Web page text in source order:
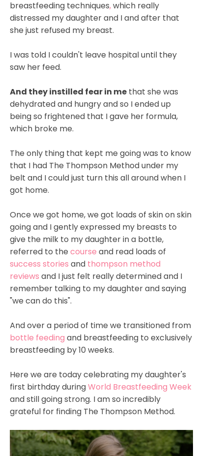
breastfeeding techniques,which really
distressed my daughter and I and after that
she just refused my breast.
I was told I couldn't leave hospital until they
saw her feed.
And they instilled fear in me that she was
dehydrated and hungry and so I ended up
being so frightened that I gave her formula,
which broke me.
The only thing that kept me going was to know
that I had The Thompson Method under my
belt and I could just turn this all around when I
got home.
Once we got home, we got loads of skin on skin
going and I gently expressed my breasts to
give the milk to my daughter in a bottle,
referred to the course and read loads of
success stories and thompson method
reviews and I just felt really determined and I
remember talking to my daughter and saying
"we can do this".
And over a period of time we transitioned from
bottle feeding and breastfeeding to exclusively
breastfeeding by 10 weeks.
Here we are today celebrating my daughter's
first birthday duringWorld Breastfeeding Week
and still going strong. I am so incredibly
grateful for finding The Thompson Method.